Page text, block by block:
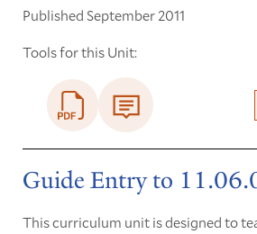
Published September 2011
Tools for this Unit:
Guide Entry to
This curriculum unit is designed to